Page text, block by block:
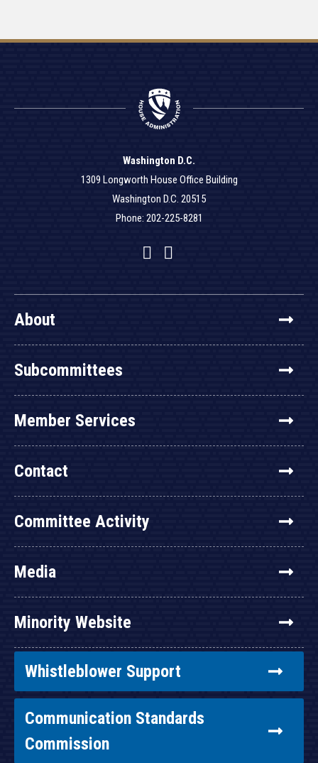
Washington D.C.
1309 Longworth House Office Building
Washington D.C. 20515
Phone: 202-225-8281
Facebook
Twitter
YouTube
About
Subcommittees
Member Services
Contact
Committee Activity
Media
Minority Website
Whistleblower Support
Communication Standards
Commission